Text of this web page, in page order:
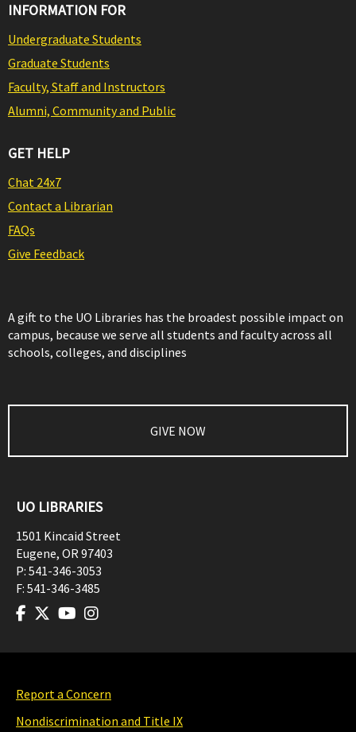
INFORMATION FOR
Undergraduate Students
Graduate Students
Faculty, Staff and Instructors
Alumni, Community and Public
GET HELP
Chat 24x7
Contact a Librarian
FAQs
Give Feedback
A gift to the UO Libraries has the broadest possible impact on
campus, because we serve all students and faculty across all
schools, colleges, and disciplines
GIVE NOW
UO LIBRARIES
1501 Kincaid Street
Eugene, OR97403
P: 541-346-3053
F: 541-346-3485
Report a Concern
Nondiscrimination and Title IX